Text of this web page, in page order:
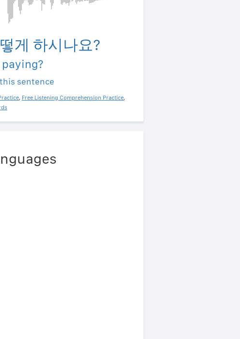
게 하시나요?
paying?
sentence
, Free Listening Comprehension Practice,